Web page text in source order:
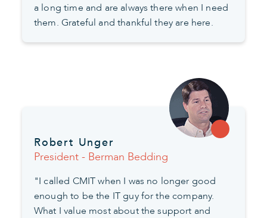
a long time and are always there when I need
them. Grateful and thankful they are here.
Robert Unger
President - Berman Bedding
"I called CMIT when I was no longer good
enough to be the IT guy for the company.
What I value most about the support and